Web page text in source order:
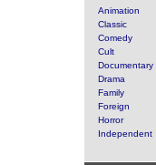
Animation
Classic
Comedy
Cult
Documentary
Drama
Family
Foreign
Horror
Independent